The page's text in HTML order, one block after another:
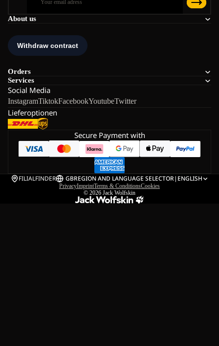
About us
Orders
Services
Social Media
InstagramTiktokFacebookYoutubeTwitter
Lieferoptionen
Secure Payment with
FILIALFINDER GBREGION AND LANGUAGE SELECTOR| ENGLISH
PrivacyImprintTerms & ConditionsCookies
© 2026 Jack Wolfskin